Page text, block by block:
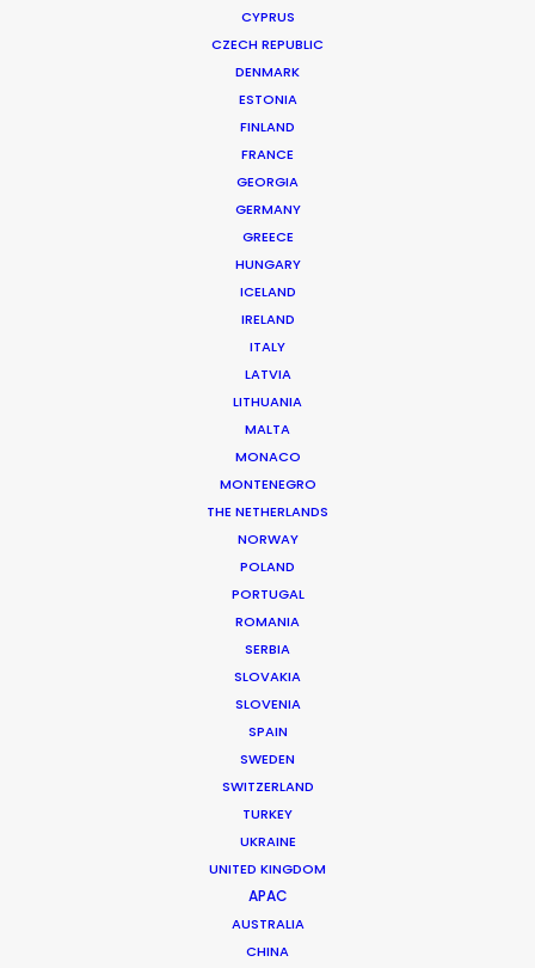
CYPRUS
CZECH REPUBLIC
DENMARK
ESTONIA
FINLAND
FRANCE
GEORGIA
GERMANY
GREECE
HUNGARY
ICELAND
IRELAND
ITALY
LATVIA
LITHUANIA
MALTA
MONACO
MONTENEGRO
THE NETHERLANDS
NORWAY
POLAND
PORTUGAL
ROMANIA
SERBIA
SLOVAKIA
SLOVENIA
SPAIN
SWEDEN
SWITZERLAND
TURKEY
UKRAINE
UNITED KINGDOM
APAC
AUSTRALIA
CHINA
Production Service in
Azerbaijan
Azerbaijan is Where East Meets the